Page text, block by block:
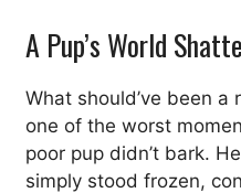
A Pup’s World
What should’ve been
one of the worst
poor pup didn’t bark.
simply stood frozen,